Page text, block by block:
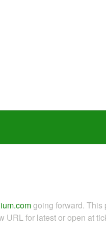
going forward.
URL for latest or open at